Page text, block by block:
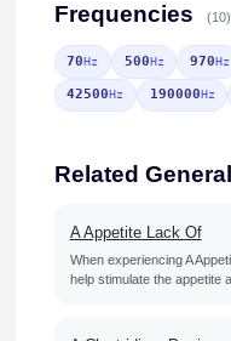
Frequencies (10)
70Hz 500Hz 970Hz
42500Hz 190000Hz
Related
A Appetite Lack Of
When experiencing A
help stimulate the appetite